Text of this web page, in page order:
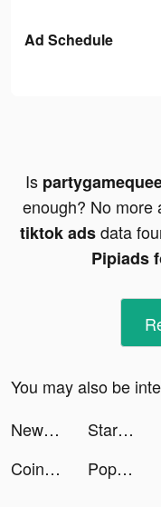
Ad Schedule
Is
enough? No more
tiktok adsdata
Pipiads
You may also be
NewsBreak: Local News & Alerts tiktok ads
StarLive - Live Video Chat tiktok ads
CoinSnap: Coin Identifier tiktok ads
PopUp - Chat, Friend, Fun tiktok ads